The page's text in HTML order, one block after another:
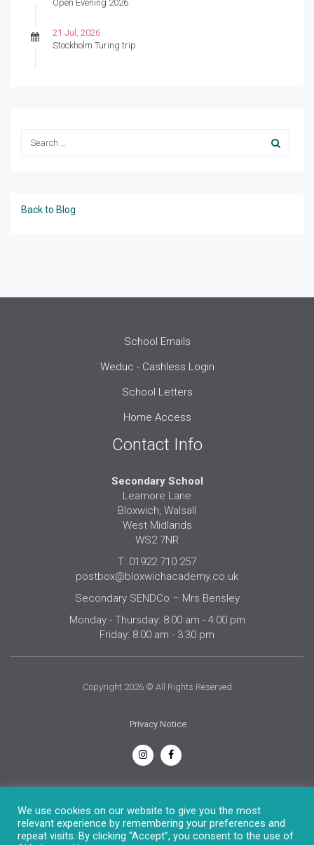
Open Evening 2026
21 Jul, 2026
Stockholm Turing trip
Back to Blog
School Emails
Weduc - Cashless Login
School Letters
Home Access
Contact Info
Secondary School
Leamore Lane
Bloxwich, Walsall
West Midlands
WS2 7NR
T: 01922 710 257
postbox@bloxwichacademy.co.uk
Secondary SENDCo – Mrs Bensley
Monday - Thursday: 8:00 am - 4:00 pm
Friday: 8:00 am - 3:30 pm
Copyright 2026 © All Rights Reserved
Privacy Notice
We use cookies on our website to give you the most
relevant experience by remembering your preferences and
repeat visits. By clicking “Accept”, you consent to the use of